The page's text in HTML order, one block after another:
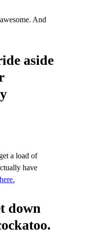
And
aside
a load of
have
here.
down